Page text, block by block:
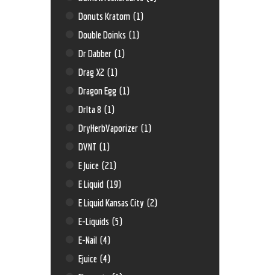
Donuts Kratom (1)
Double Doinks (1)
Dr Dabber (1)
Drag X2 (1)
Dragon Egg (1)
Drlta 8 (1)
DryHerbVaporizer (1)
DVNT (1)
E Juice (21)
E Liquid (19)
E Liquid Kansas City (2)
E-Liquids (5)
E-Nail (4)
Ejuice (4)